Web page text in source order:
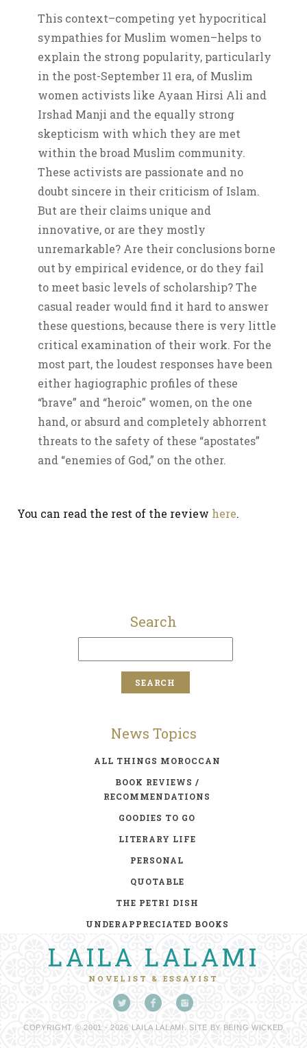
This context–competing yet hypocritical
sympathies for Muslim women–helps to
explain the strong popularity, particularly
in the post-September 11 era, of Muslim
women activists like Ayaan Hirsi Ali and
Irshad Manji and the equally strong
skepticism with which they are met
within the broad Muslim community.
These activists are passionate and no
doubt sincere in their criticism of Islam.
But are their claims unique and
innovative, or are they mostly
unremarkable? Are their conclusions borne
out by empirical evidence, or do they fail
to meet basic levels of scholarship? The
casual reader would find it hard to answer
these questions, because there is very little
critical examination of their work. For the
most part, the loudest responses have been
either hagiographic profiles of these
“brave” and “heroic” women, on the one
hand, or absurd and completely abhorrent
threats to the safety of these “apostates”
and “enemies of God,” on the other.
You can read the rest of the review here.
Search
News Topics
ALL THINGS MOROCCAN
BOOK REVIEWS /
RECOMMENDATIONS
GOODIES TO GO
LITERARY LIFE
PERSONAL
QUOTABLE
THE PETRI DISH
UNDERAPPRECIATED BOOKS
LAILA LALAMI
NOVELIST & ESSAYIST
COPYRIGHT © 2001 - 2026 LAILA LALAMI. SITE BY BEING WICKED